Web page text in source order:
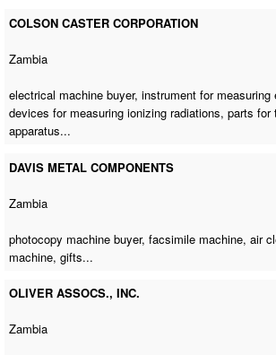
COLSON CASTER CORPORATION
Zambia
electrical machine buyer, instrument for
devices for measuring ionizing radiations, parts for
apparatus...
DAVIS METAL COMPONENTS
Zambia
photocopy machine buyer,facsimile machine, air
machine, gifts...
OLIVER ASSOCS., INC.
Zambia